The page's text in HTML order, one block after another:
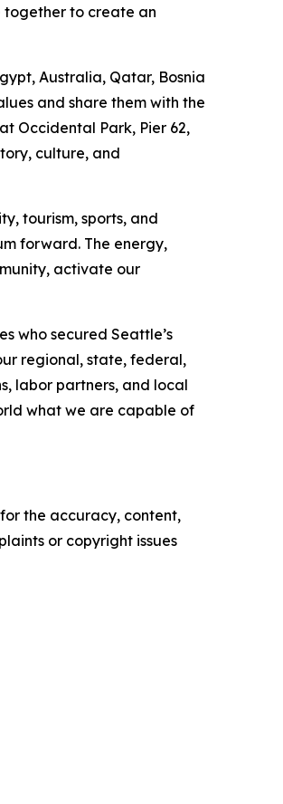
together to create an
Australia, Qatar, Bosnia
and share them with the
Occidental Park, Pier 62,
culture, and
tourism, sports, and
forward. The energy,
activate our
who secured Seattle’s
regional, state, federal,
labor partners, and local
what we are capable of
the accuracy, content,
or copyright issues